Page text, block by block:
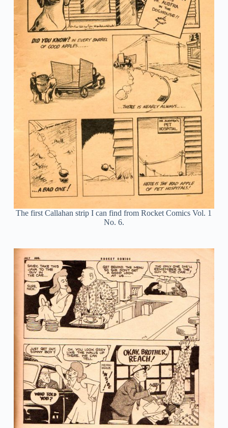
The first Callahan strip I can find from Rocket Comics Vol. 1
No. 6.